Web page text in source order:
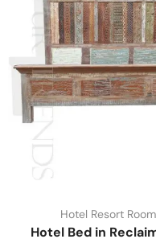
Hotel Resort
Hotel Bed in